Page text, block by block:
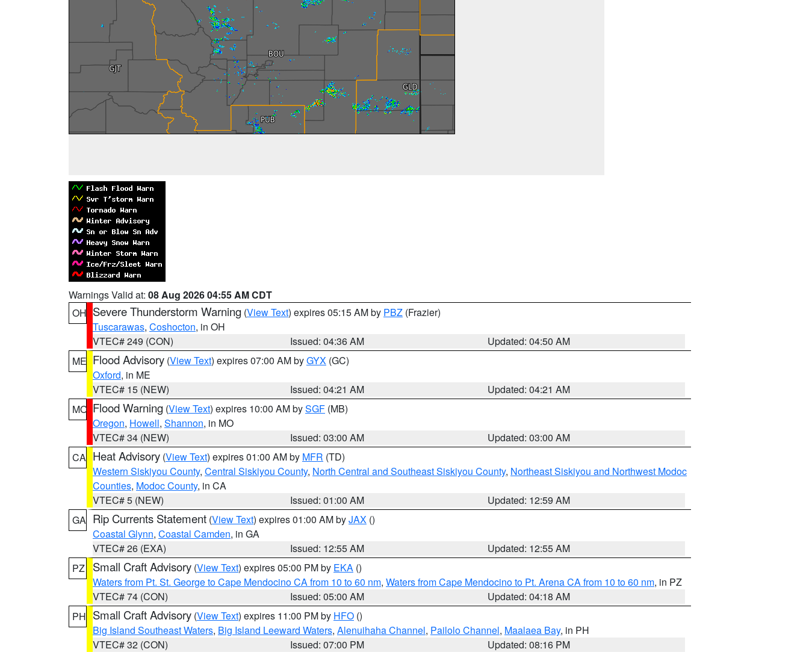
Warnings Valid at: 08 Aug 2026 04:55 AM CDT
OH Severe Thunderstorm Warning (View Text) expires 05:15 AM by PBZ (Frazier)
Tuscarawas, Coshocton, in OH
VTEC# 249 (CON)
Issued: 04:36 AM
Updated: 04:50 AM
ME Flood Advisory (View Text) expires 07:00 AM byGYX (GC)
Oxford, in ME
VTEC# 15 (NEW)
Issued: 04:21 AM
Updated: 04:21 AM
MO Flood Warning (View Text) expires 10:00 AM bySGF (MB)
Oregon, Howell, Shannon, in MO
VTEC# 34 (NEW)
Issued: 03:00 AM
Updated: 03:00 AM
CA Heat Advisory (View Text) expires 01:00 AM by MFR (TD)
Western Siskiyou County, Central Siskiyou County, North Central and Southeast Siskiyou County, Northeast Siskiyou and Northwest Modoc
Counties, Modoc County, in CA
VTEC# 5 (NEW)
Issued: 01:00 AM
Updated: 12:59 AM
GA Rip Currents Statement (View Text) expires 01:00 AM byJAX ()
Coastal Glynn, Coastal Camden, in GA
VTEC# 26 (EXA)
Issued: 12:55 AM
Updated: 12:55 AM
PZ
Small Craft Advisory (View Text) expires 05:00 PM by EKA ()
Waters from Pt. St. George to Cape Mendocino CA from 10 to 60 nm, Waters from Cape Mendocino to Pt. Arena CA from 10 to 60 nm, in PZ
VTEC# 74 (CON)
Issued: 05:00 AM
Updated: 04:18 AM
PH Small Craft Advisory (View Text) expires 11:00 PM by HFO ()
Big Island Southeast Waters, Big Island Leeward Waters, Alenuihaha Channel, Pailolo Channel, Maalaea Bay, in PH
VTEC# 32 (CON)
Issued: 07:00 PM
Updated: 08:16 PM